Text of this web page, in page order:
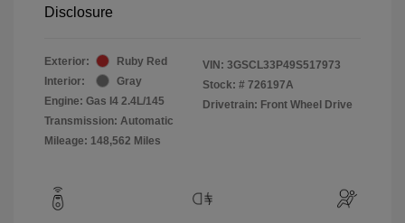
Disclosure
Exterior:
Ruby Red
Interior:
Gray
Engine: Gas I4 2.4L/145
Transmission: Automatic
Mileage: 148,562 Miles
VIN: 3GSCL33P49S517973
Stock: # 726197A
Drivetrain: Front Wheel Drive